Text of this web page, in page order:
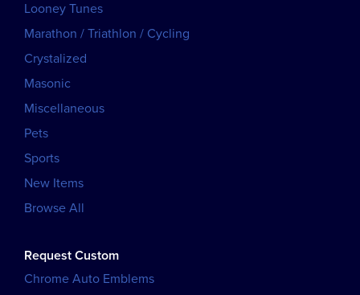
Looney Tunes
Marathon / Triathlon / Cycling
Crystalized
Masonic
Miscellaneous
Pets
Sports
New Items
Browse All
Request Custom
Chrome Auto Emblems